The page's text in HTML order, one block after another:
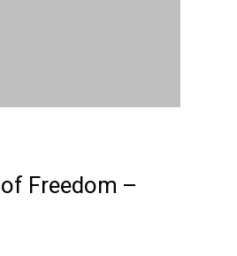
Freedom –